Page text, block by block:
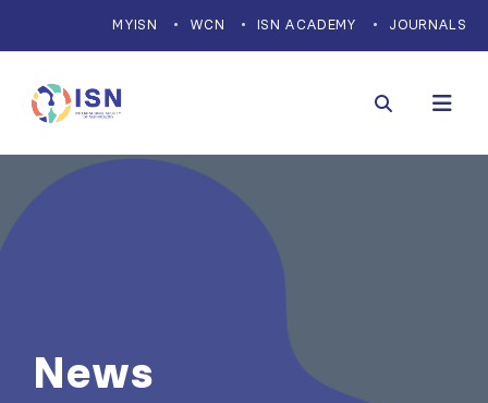
MYISN WCN ISN ACADEMY JOURNALS
News